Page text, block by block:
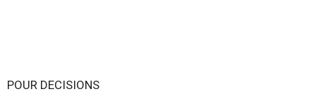
POUR DECISIONS